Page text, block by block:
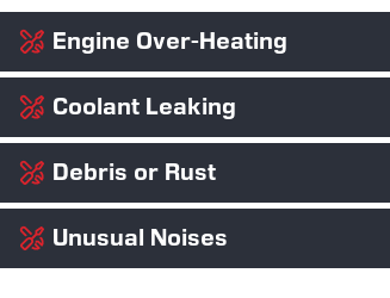
Engine Over-Heating
If your temperature gauge spikes or steam
doing its job. We’ll track down the cause
Coolant Leaking
Bright green, orange, or pink puddles under
hoses, and connections to find and fix the
Debris or Rust
Rust buildup or sludge in your radiator can
replace parts as needed to restore full
Unusual Noises